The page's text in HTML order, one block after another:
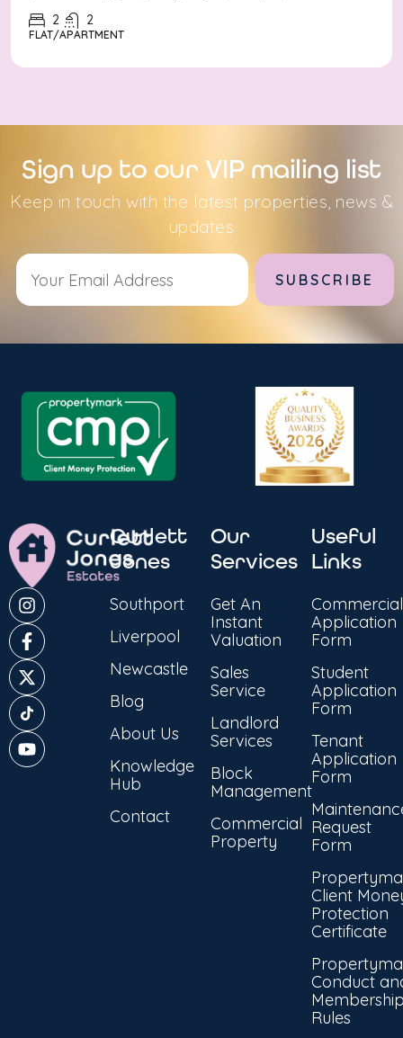
2 2
FLAT/APARTMENT
Sign up to our VIP mailing list
Keep in touch with the latest properties, news &
updates
Curlett
Jones
Southport
Liverpool
Newcastle
Blog
About Us
Knowledge
Hub
Contact
Our
Services
Get An
Instant
Valuation
Sales
Service
Landlord
Services
Block
Management
Commercial
Property
Useful
Links
Commercial
Application
Form
Student
Application
Form
Tenant
Application
Form
Request
Form
Client
Protection
Certificate
Conduct
Rules